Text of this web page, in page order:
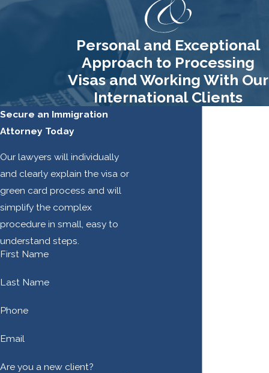
Personal and Exceptional
Approach to Processing
Visas and Working With Our
International Clients
Secure an Immigration
Attorney Today
Our lawyers will individually
and clearly explain the visa or
green card process and will
simplify the complex
procedure in small, easy to
understand steps.
First Name
Last Name
Phone
Email
Are you a new client?